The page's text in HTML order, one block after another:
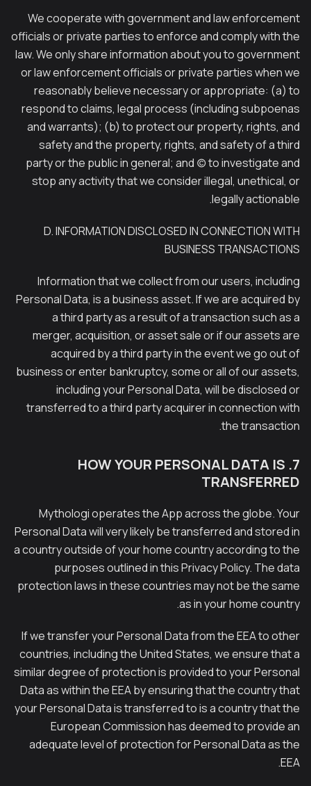
We cooperate with government and law enforcement
officials or private parties to enforce and comply with the
law. We only share information about you to government
or law enforcement officials or private parties when we
reasonably believe necessary or appropriate: (a) to
respond to claims, legal process (including subpoenas
and warrants); (b) to protect our property, rights, and
safety and the property, rights, and safety of a third
party or the public in general; and (c) to investigate and
stop any activity that we consider illegal, unethical, or
legally actionable.
D. INFORMATION DISCLOSED IN CONNECTION WITH
BUSINESS TRANSACTIONS
Information that we collect from our users, including
Personal Data, is a business asset. If we are acquired by
a third party as a result of a transaction such as a
merger, acquisition, or asset sale or if our assets are
acquired by a third party in the event we go out of
business or enter bankruptcy, some or all of our assets,
including your Personal Data, will be disclosed or
transferred to a third party acquirer in connection with
the transaction.
7. HOW YOUR PERSONAL DATA IS
TRANSFERRED
Mythologi operates the App across the globe. Your
Personal Data will very likely be transferred and stored in
a country outside of your home country according to the
purposes outlined in this Privacy Policy. The data
protection laws in these countries may not be the same
as in your home country.
If we transfer your Personal Data from the EEA to other
countries, including the United States, we ensure that a
similar degree of protection is provided to your Personal
Data as within the EEA by ensuring that the country that
your Personal Data is transferred to is a country that the
European Commission has deemed to provide an
adequate level of protection for Personal Data as the
EEA.